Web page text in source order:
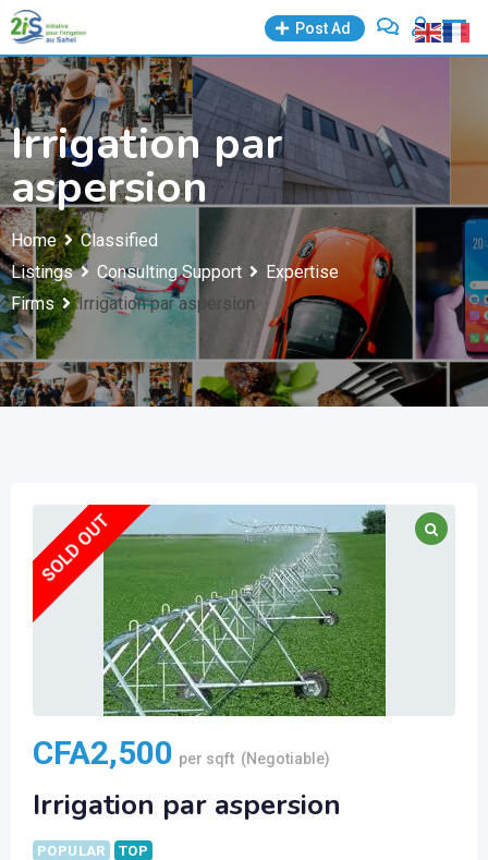
Skip
to
content
Post Ad
Irrigation par
aspersion
Home
Classified
Listings
Consulting Support
Expertise
Firms
Irrigation par aspersion
SOLD OUT
CFA2,500 per sqft (Negotiable)
Irrigation par aspersion
POPULAR TOP